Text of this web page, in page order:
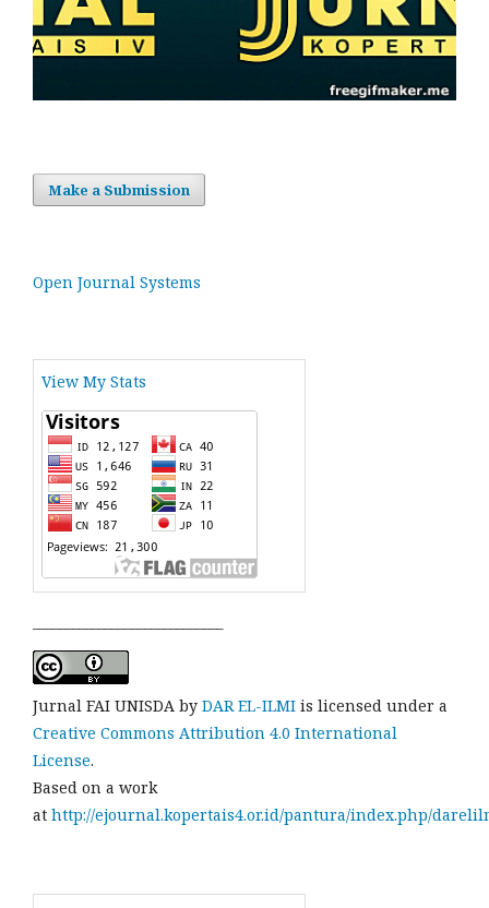
Make a Submission
Open Journal Systems
View My Stats
Jurnal FAI UNISDA by DAR EL-ILMI is licensed under a
Creative Commons Attribution 4.0 International
License.
Based on a work
at http://ejournal.kopertais4.or.id/pantura/index.php/